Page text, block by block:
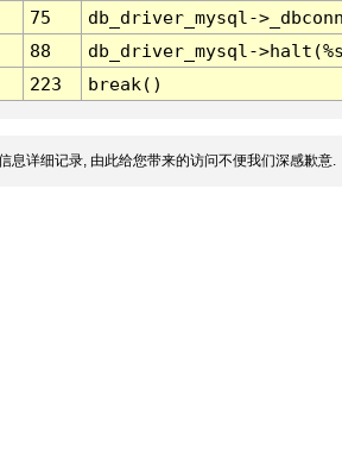
75
db_driver_mysql-
88
db_driver_mysql-
223 break()
息详细记录, 由此给您带来的访问不便我们深感歉意.